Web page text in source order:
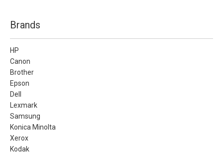
Brands
HP
Canon
Brother
Epson
Dell
Lexmark
Samsung
Konica Minolta
Xerox
Kodak